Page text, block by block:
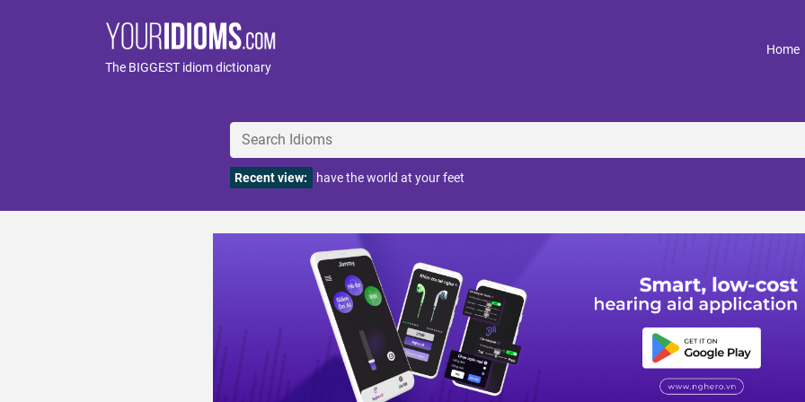
The BIGGEST idiom dictionary
Home
Recent view: have the world at your feet